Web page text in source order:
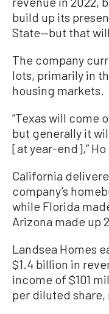
build up its
State—but that
The company
lots, primarily in
housing markets.
“Texas will come
but generally it
[at year-end],”
California
company’s
while Florida
Arizona made up
Landsea Homes
$1.4 billion in
income of $101
per diluted share,